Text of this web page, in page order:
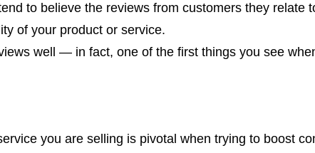
to believe the reviews from customers they relate
of your product or service.
well — in fact, one of the first things you see
you are selling is pivotal when trying to boost